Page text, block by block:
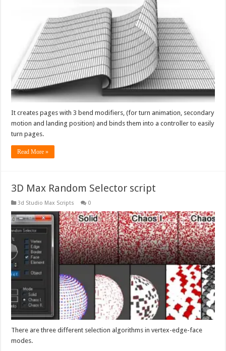
It creates pages with 3 bend modifiers, (for turn animation, secondary
motion and landing position) and binds them into a controller to easily
turn pages.
Read More »
3D Max Random Selector script
3d Studio Max Scripts 0
There are three different selection algorithms in vertex-edge-face
modes.